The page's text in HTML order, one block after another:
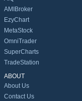
AMIBroker
EzyChart
MetaStock
OmniTrader
SuperCharts
TradeStation
ABOUT
About Us
Contact Us